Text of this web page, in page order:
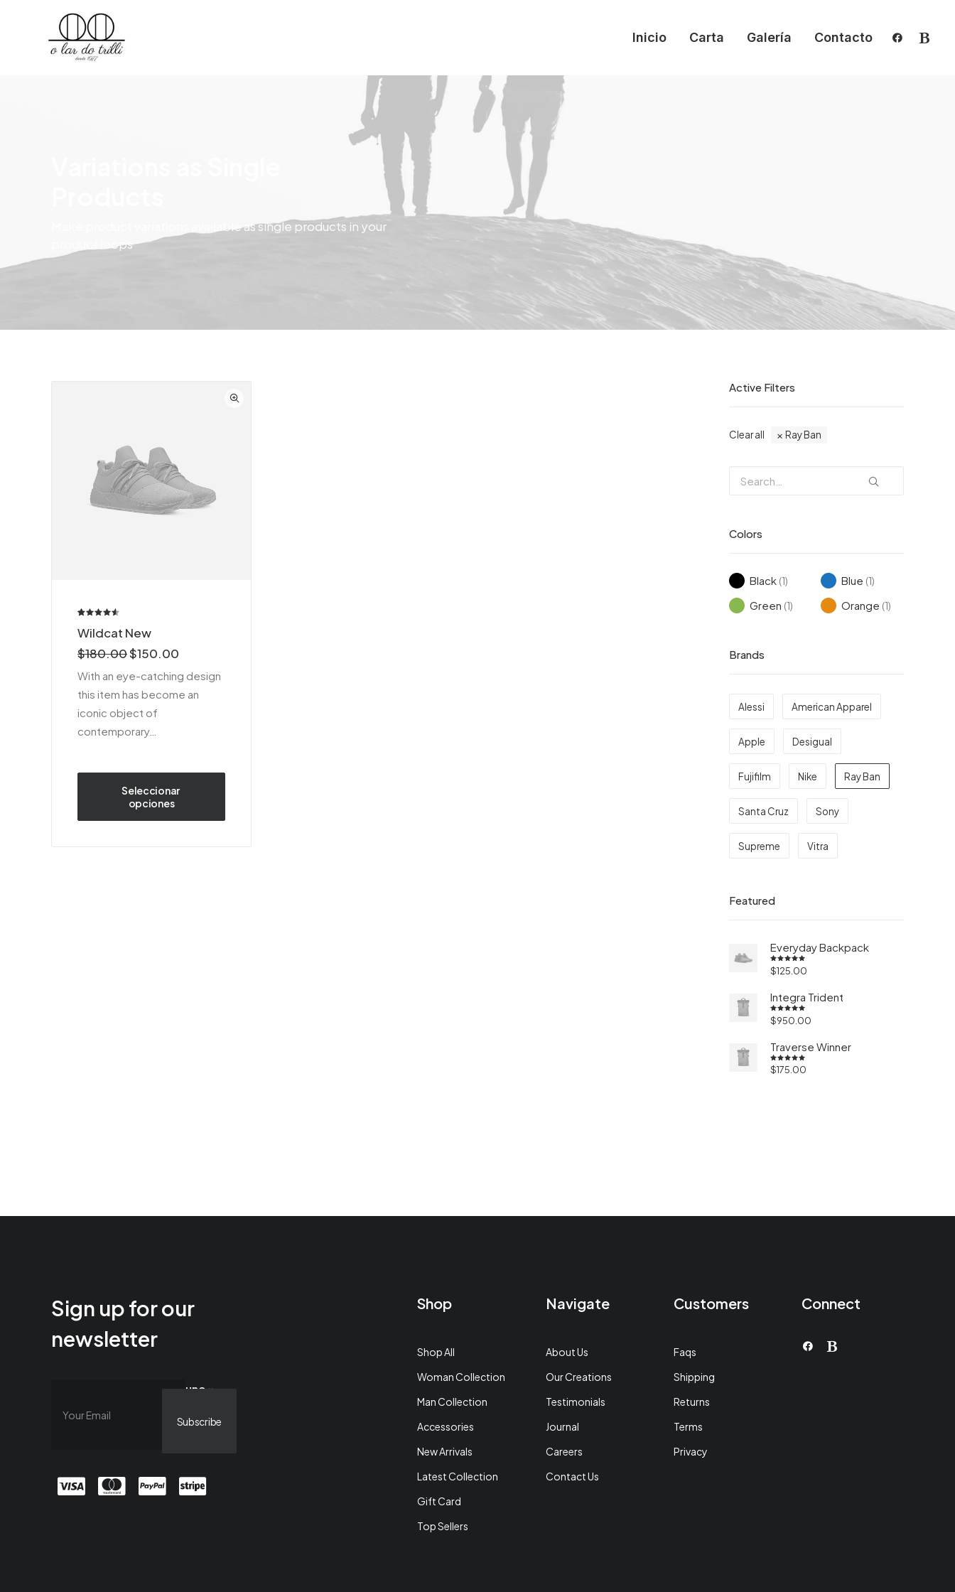
Inicio Carta Galería Contacto
Make product variations available as single products in your
product loops
4.50
sobre 5
basado
puntuaciones
de
Wildcat New
$180.00$150.00
With an eye-catching design
this item has become an
iconic object of
contemporary…
Seleccionar
opciones
Active Filters
Clear all Ray Ban
Colors
Black (1) Blue (1)
Green (1) Orange (1)
Brands
Alessi American Apparel
Apple Desigual
Fujifilm Nike Ray Ban
Santa Cruz Sony
Supreme Vitra
Featured
Everyday Backpack
Valorado
en5.00
$125.00
Integra Trident
Valorado
en4.50
$950.00
Traverse Winner
Valorado
en 4.50
$175.00
Sign up for our
newsletter
uno ×
Shop
Shop All
Woman Collection
Man Collection
Accessories
New Arrivals
Latest Collection
Gift Card
Top Sellers
Navigate
About Us
Our Creations
Testimonials
Journal
Careers
Contact Us
Customers
Faqs
Shipping
Returns
Terms
Privacy
Connect